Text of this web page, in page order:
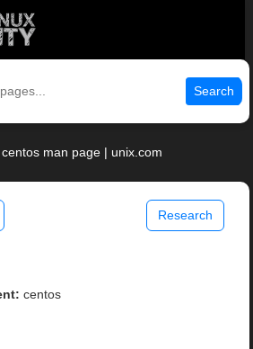
Search
man page | unix.com
Research
centos